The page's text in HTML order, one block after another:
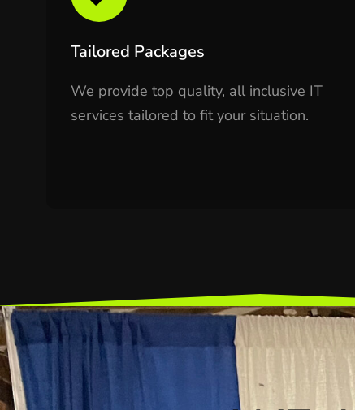
Tailored Packages
We provide top quality, all inclusive IT
services tailored to fit your situation.